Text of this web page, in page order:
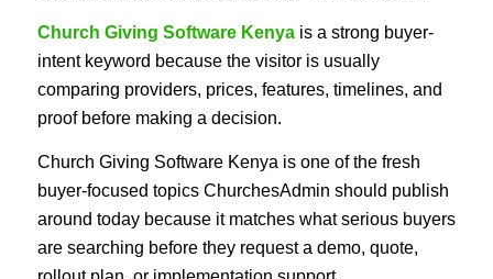
Church Giving Software Kenyais a strong buyer-
intent keyword because the visitor is usually
comparing providers, prices, features, timelines, and
proof before making a decision.
Church Giving Software Kenya is one of the fresh
buyer-focused topics ChurchesAdmin should publish
around today because it matches what serious buyers
are searching before they request a demo, quote,